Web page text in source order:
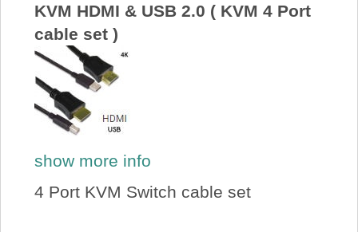
KVM HDMI & USB 2.0 ( KVM 4 Port
cable set )
show more info
4 Port KVM Switch cable set